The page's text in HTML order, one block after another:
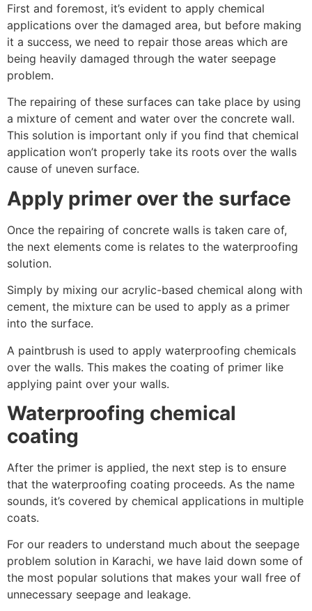
First and foremost, it’s evident to apply chemical
applications over the damaged area, but before making
it a success, we need to repair those areas which are
being heavily damaged through the water seepage
problem.
The repairing of these surfaces can take place by using
a mixture of cement and water over the concrete wall.
This solution is important only if you find that chemical
application won’t properly take its roots over the walls
cause of uneven surface.
Apply primer over the surface
Once the repairing of concrete walls is taken care of,
the next elements come is relates to the waterproofing
solution.
Simply by mixing our acrylic-based chemical along with
cement, the mixture can be used to apply as a primer
into the surface.
A paintbrush is used to apply waterproofing chemicals
over the walls. This makes the coating of primer like
applying paint over your walls.
Waterproofing chemical
coating
After the primer is applied, the next step is to ensure
that the waterproofing coating proceeds. As the name
sounds, it’s covered by chemical applications in multiple
coats.
For our readers to understand much about the seepage
problem solution in Karachi, we have laid down some of
the most popular solutions that makes your wall free of
unnecessary seepage and leakage.